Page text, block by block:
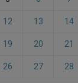
12 13 14
19 20 21
26 27 28